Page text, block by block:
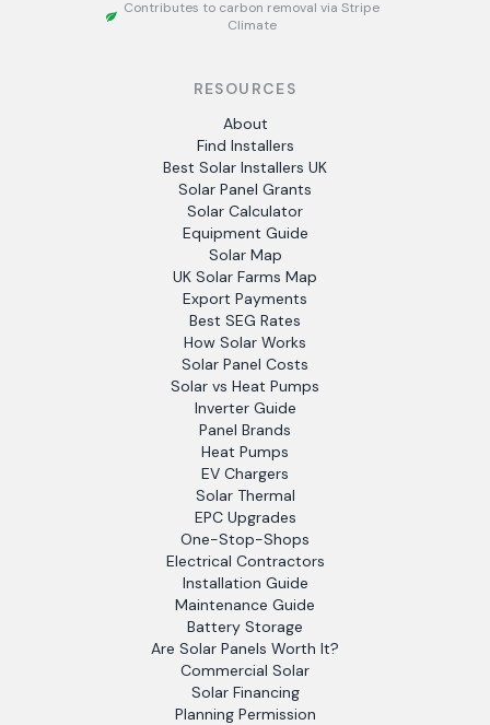
Contributes to carbon removal via Stripe
Climate
RESOURCES
About
Find Installers
Best Solar Installers UK
Solar Panel Grants
Solar Calculator
Equipment Guide
Solar Map
UK Solar Farms Map
Export Payments
Best SEG Rates
How Solar Works
Solar Panel Costs
Solar vs Heat Pumps
Inverter Guide
Panel Brands
Heat Pumps
EV Chargers
Solar Thermal
EPC Upgrades
One-Stop-Shops
Electrical Contractors
Installation Guide
Maintenance Guide
Battery Storage
Are Solar Panels Worth It?
Commercial Solar
Solar Financing
Planning Permission